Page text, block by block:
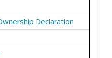
Declaration